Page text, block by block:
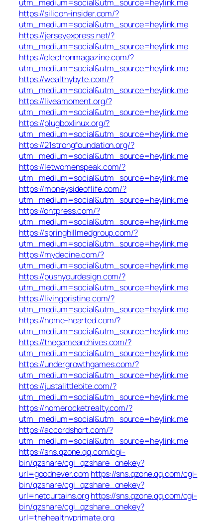
utm_medium=social&utm_source=heylink.me
https://silicon-insider.com/?
utm_medium=social&utm_source=heylink.me
https://jerseyexpress.net/?
utm_medium=social&utm_source=heylink.me
https://electronmagazine.com/?
utm_medium=social&utm_source=heylink.me
https://wealthybyte.com/?
utm_medium=social&utm_source=heylink.me
https://liveamoment.org/?
utm_medium=social&utm_source=heylink.me
https://plugboxlinux.org/?
utm_medium=social&utm_source=heylink.me
https://21strongfoundation.org/?
utm_medium=social&utm_source=heylink.me
https://letwomenspeak.com/?
utm_medium=social&utm_source=heylink.me
https://moneysideoflife.com/?
utm_medium=social&utm_source=heylink.me
https://ontpress.com/?
utm_medium=social&utm_source=heylink.me
https://springhillmedgroup.com/?
utm_medium=social&utm_source=heylink.me
https://mydecine.com/?
utm_medium=social&utm_source=heylink.me
https://pushyourdesign.com/?
utm_medium=social&utm_source=heylink.me
https://livingpristine.com/?
utm_medium=social&utm_source=heylink.me
https://home-hearted.com/?
utm_medium=social&utm_source=heylink.me
https://thegamearchives.com/?
utm_medium=social&utm_source=heylink.me
https://undergrowthgames.com/?
utm_medium=social&utm_source=heylink.me
https://justalittlebite.com/?
utm_medium=social&utm_source=heylink.me
https://homerocketrealty.com/?
utm_medium=social&utm_source=heylink.me
https://accordshort.com/?
utm_medium=social&utm_source=heylink.me
https://sns.qzone.qq.com/cgi-
bin/qzshare/cgi_qzshare_onekey?
url=goodnever.com https://sns.qzone.qq.com/cgi-
bin/qzshare/cgi_qzshare_onekey?
url=netcurtains.orghttps://sns.qzone.qq.com/cgi-
bin/qzshare/cgi_qzshare_onekey?
url=thehealthyprimate.org